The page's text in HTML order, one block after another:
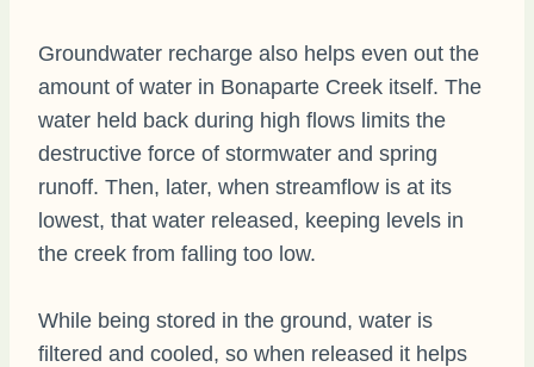
Groundwater recharge also helps even out the
amount of water in Bonaparte Creek itself. The
water held back during high flows limits the
destructive force of stormwater and spring
runoff. Then, later, when streamflow is at its
lowest, that water released, keeping levels in
the creek from falling too low.
While being stored in the ground, water is
filtered and cooled, so when released it helps